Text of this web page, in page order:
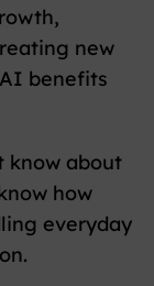
new
benefits
know about
how
everyday